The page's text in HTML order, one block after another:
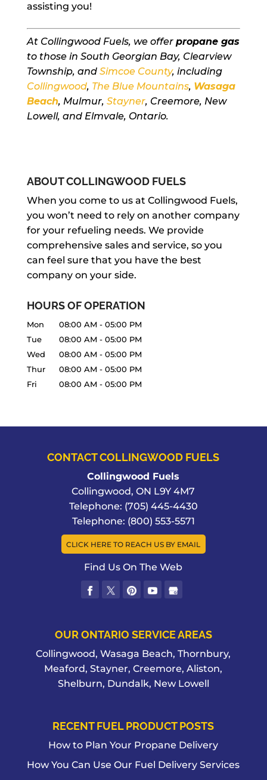
assisting you!
At Collingwood Fuels, we offer propane gas
to those in South Georgian Bay, Clearview
Township, and Simcoe County, including
Collingwood, The Blue Mountains, Wasaga
Beach, Mulmur, Stayner, Creemore, New
Lowell, and Elmvale, Ontario.
ABOUT COLLINGWOOD FUELS
When you come to us at Collingwood Fuels,
you won’t need to rely on another company
for your refueling needs. We provide
comprehensive sales and service, so you
can feel sure that you have the best
company on your side.
HOURS OF OPERATION
Mon 08:00 AM - 05:00 PM
Tue
08:00 AM - 05:00 PM
Wed
08:00 AM - 05:00 PM
Thur
08:00 AM - 05:00 PM
Fri
08:00 AM - 05:00 PM
CONTACT COLLINGWOOD FUELS
Collingwood Fuels
Collingwood,ON L9Y 4M7
Telephone: (705) 445-4430
Telephone: (800) 553-5571
CLICK HERE TO REACH US BY EMAIL
Find Us On The Web
OUR ONTARIO SERVICE AREAS
Collingwood, Wasaga Beach, Thornbury,
Meaford, Stayner, Creemore, Aliston,
Shelburn, Dundalk, New Lowell
RECENT FUEL PRODUCT POSTS
How to Plan Your Propane Delivery
How You Can Use Our Fuel Delivery Services